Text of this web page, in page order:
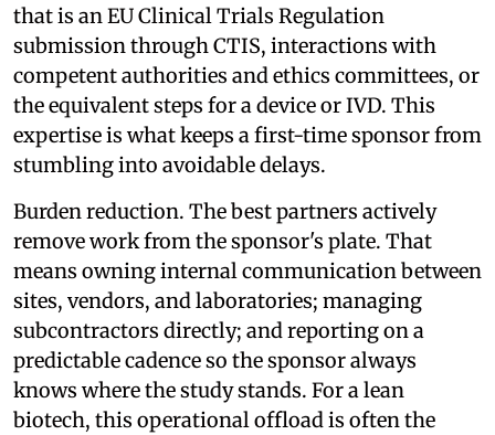
that is an EU Clinical Trials Regulation
submission through CTIS, interactions with
competent authorities and ethics committees, or
the equivalent steps for a device or IVD. This
expertise is what keeps a first-time sponsor from
stumbling into avoidable delays.
Burden reduction. The best partners actively
remove work from the sponsor's plate. That
means owning internal communication between
sites, vendors, and laboratories; managing
subcontractors directly; and reporting on a
predictable cadence so the sponsor always
knows where the study stands. For a lean
biotech, this operational offload is often the